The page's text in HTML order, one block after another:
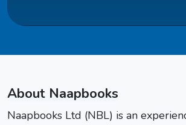
About Naapbooks
Naapbooks Ltd (NBL) is an